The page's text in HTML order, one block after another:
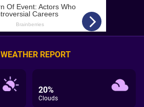
WEATHER REPORT
20%
Clouds